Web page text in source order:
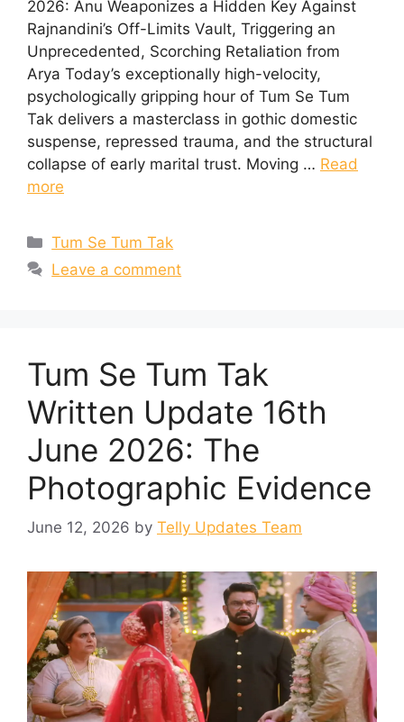
2026: Anu Weaponizes a Hidden Key Against
Rajnandini’s Off-Limits Vault, Triggering an
Unprecedented, Scorching Retaliation from
Arya Today’s exceptionally high-velocity,
psychologically gripping hour of Tum Se Tum
Tak delivers a masterclass in gothic domestic
suspense, repressed trauma, and the structural
collapse of early marital trust. Moving … Read
more
Categories
Tum Se Tum Tak
Leave a comment
Tum Se Tum Tak
Written Update 16th
June 2026: The
Photographic Evidence
June 12, 2026 by Telly Updates Team